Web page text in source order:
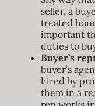
seller, a
treated
important
duties to
Buyer’s
buyer’s
hired by
them in a